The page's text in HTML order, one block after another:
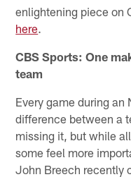
enlightening piece on
here.
CBS Sports: One
team
Every game during an
difference between a
missing it, but while
some feel more
John Breech recently